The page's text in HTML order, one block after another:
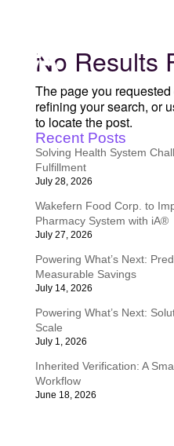
No Results
The page you
refining your search, or
to locate the post.
Recent Posts
Solving Health System
Fulfillment
July 28, 2026
Wakefern Food Corp. to
Pharmacy System with iA®
July 27, 2026
Powering What’s Next:
Measurable Savings
July 14, 2026
Powering What’s Next:
Scale
July 1, 2026
Inherited Verification: A
Workflow
June 18, 2026